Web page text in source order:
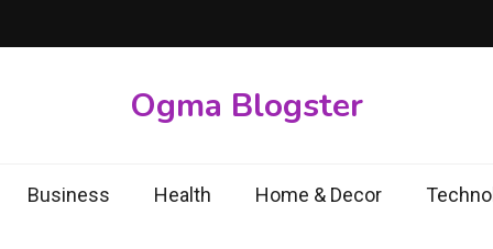
Ogma Blogster
Business Health Home & Decor